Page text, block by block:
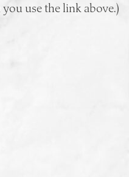
use the link above.)